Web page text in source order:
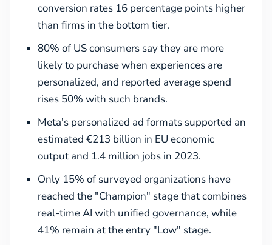
conversion rates 16 percentage points higher
than firms in the bottom tier.
80% of US consumers say they are more
likely to purchase when experiences are
personalized, and reported average spend
rises 50% with such brands.
Meta's personalized ad formats supported an
estimated €213 billion in EU economic
output and 1.4 million jobs in 2023.
Only 15% of surveyed organizations have
reached the "Champion" stage that combines
real-time AI with unified governance, while
41% remain at the entry "Low" stage.